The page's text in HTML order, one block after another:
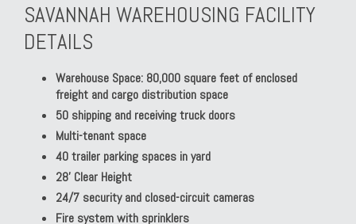
SAVANNAH WAREHOUSING FACILITY
DETAILS
Warehouse Space: 80,000 square feet of enclosed
freight and cargo distribution space
50 shipping and receiving truck doors
Multi-tenant space
40 trailer parking spaces in yard
28' Clear Height
24/7 security and closed-circuit cameras
Fire system with sprinklers